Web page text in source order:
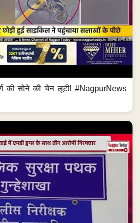
की सोने की चेन लूटी! #NagpurNews